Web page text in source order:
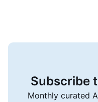
Subscribe
Monthly curated